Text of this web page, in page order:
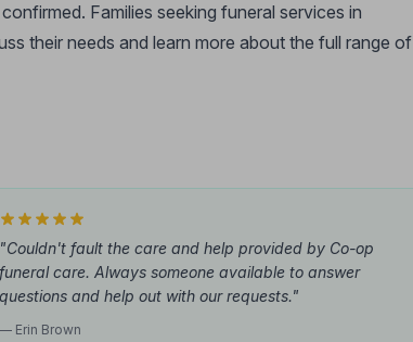
Families seeking funeral services in
their needs and learn more about the full range of
"Couldn't fault the care and help provided by Co-op
funeral care. Always someone available to answer
questions and help out with our requests."
— Erin Brown